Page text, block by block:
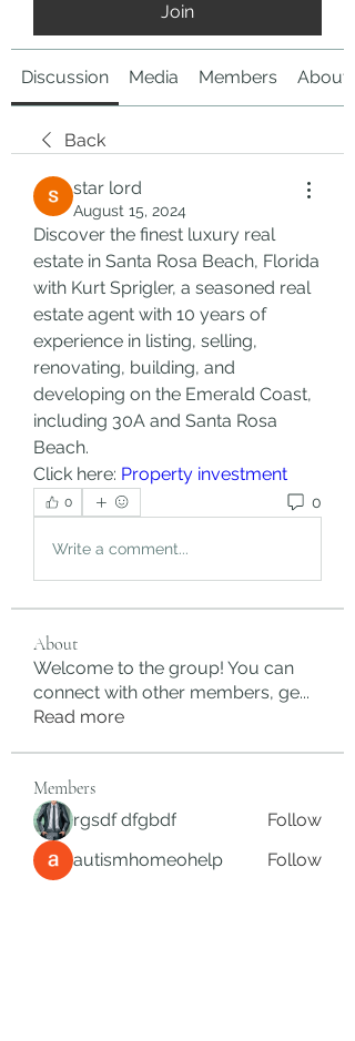
Join
Discussion Media Members About
Back
star lord
August 15, 2024
Discover the finest luxury real
estate in Santa Rosa Beach, Florida
with Kurt Sprigler, a seasoned real
estate agent with 10 years of
experience in listing, selling,
renovating, building, and
developing on the Emerald Coast,
including 30A and Santa Rosa
Beach.
Click here: Property investment
0 0
Write a comment...
About
Welcome to the group! You can
connect with other members, ge...
Read more
Members
rgsdf dfgbdf
Follow
autismhomeohelp
Follow